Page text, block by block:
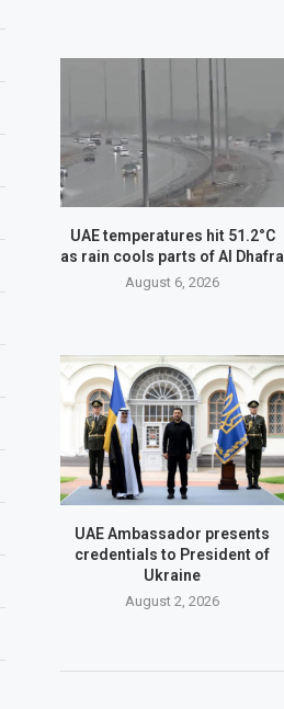
UAE temperatures hit 51.2°C
as rain cools parts of Al Dhafra
August 6, 2026
UAE Ambassador presents
credentials to President of
Ukraine
August 2, 2026